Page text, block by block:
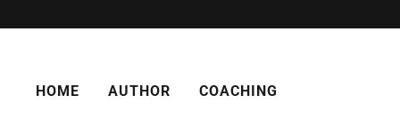
HOME AUTHOR COACHING